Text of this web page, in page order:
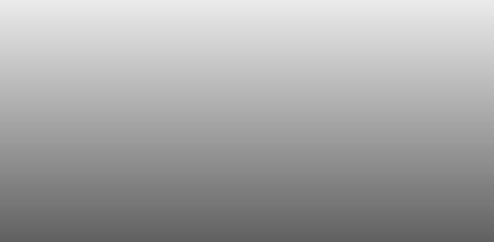
Independent
Resourceful
Faithful